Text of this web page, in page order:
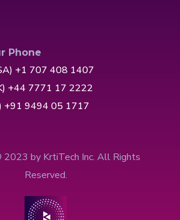
Phone
+1 707 408 1407
+44 7771 17 2222
+91 9494 05 1717
2023 by KrtiTech Inc. All Rights
Reserved.